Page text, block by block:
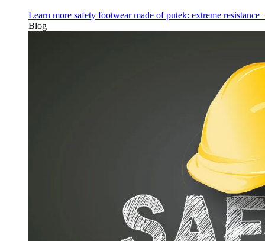
Learn more safety footwear made of putek: extreme resistance
Blog